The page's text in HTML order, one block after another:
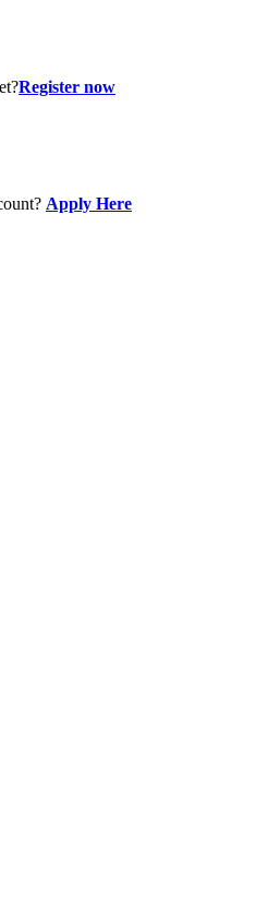
Register now
Apply Here